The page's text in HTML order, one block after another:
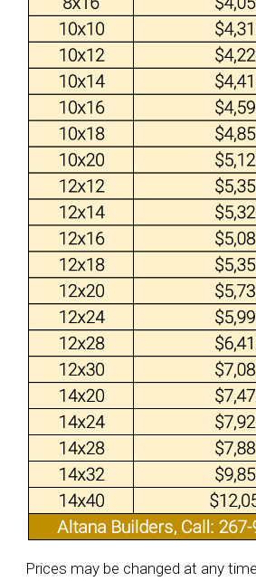
Prices may be changed at any